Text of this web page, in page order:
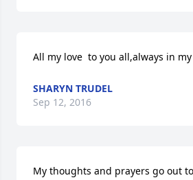
All my love  to you all,always in
SHARYN TRUDEL
Sep 12, 2016
My thoughts and prayers go out